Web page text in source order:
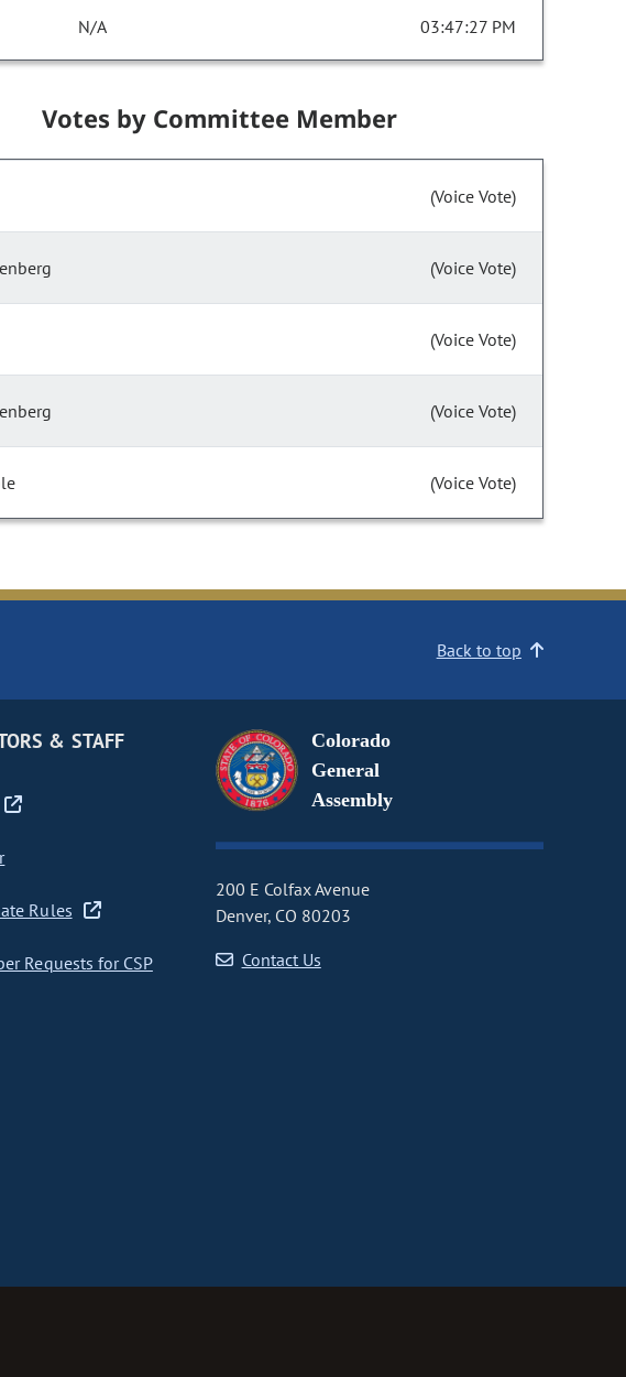
N/A 03:47:27 PM
Votes by Committee Member
(Voice Vote)
(Voice Vote)
(Voice Vote)
(Voice Vote)
(Voice Vote)
Back to top
& STAFF
Rules
Requests for CSP
Colorado
General
Assembly
200 E Colfax Avenue
Denver, CO 80203
Contact Us